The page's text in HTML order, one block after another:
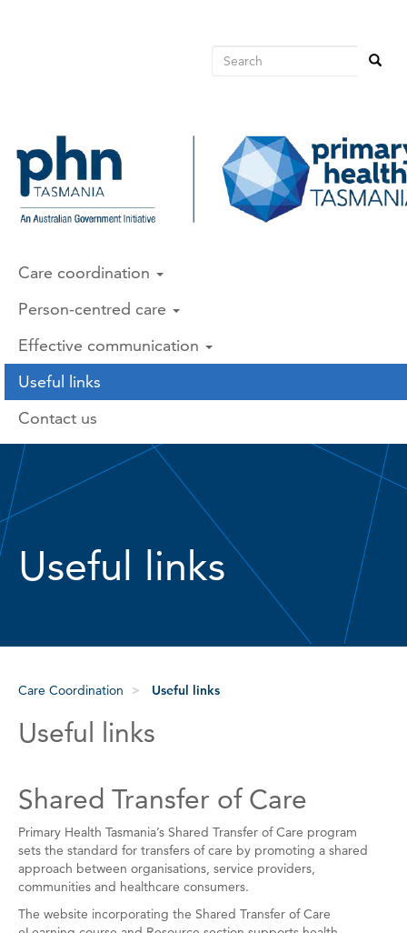
Search Search
Care coordination
Person-centred care
Effective communication
Useful links
Contact us
Useful links
Care Coordination Useful links
Useful links
Shared Transfer of Care
Primary Health Tasmania’s Shared Transfer of Care program
sets the standard for transfers of care by promoting a shared
approach between organisations, service providers,
communities and healthcare consumers.
The website incorporating the Shared Transfer of Care